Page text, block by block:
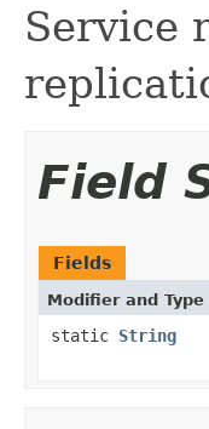
Service
Field
Fields
Modifier and Type
static String